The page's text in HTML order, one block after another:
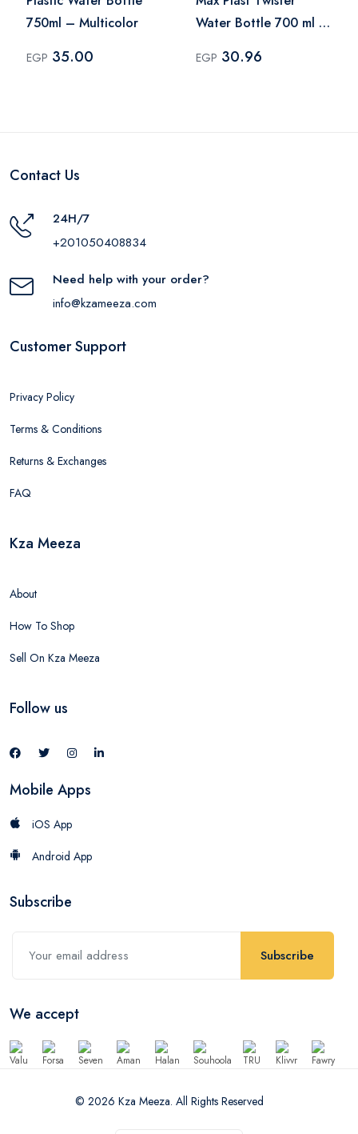
750ml – Multicolor
EGP 35.00
Water Bottle 700 ml -
EGP 30.96
Contact Us
24H/7
+201050408834
Need help with your order?
info@kzameeza.com
Customer Support
Privacy Policy
Terms & Conditions
Returns & Exchanges
FAQ
Kza Meeza
About
How To Shop
Sell On Kza Meeza
Follow us
Mobile Apps
iOS App
Android App
Subscribe
Subscribe
We accept
© 2026 Kza Meeza. All Rights Reserved